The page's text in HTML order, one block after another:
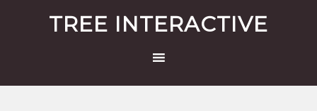
TREE INTERACTIVE